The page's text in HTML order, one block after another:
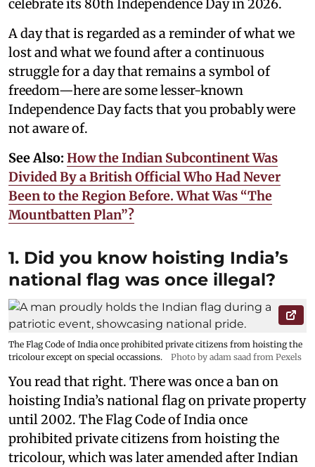
celebrate its 80th Independence Day in 2026.
A day that is regarded as a reminder of what we
lost and what we found after a continuous
struggle for a day that remains a symbol of
freedom—here are some lesser-known
Independence Day facts that you probably were
not aware of.
See Also: How the Indian Subcontinent Was
Divided By a British Official Who Had Never
Been to the Region Before. What Was “The
Mountbatten Plan”?
1. Did you know hoisting India’s
national flag was once illegal?
The Flag Code of India once prohibited private citizens from hoisting the
tricolour except on special occassions.
Photo by adam saad from Pexels
You read that right. There was once a ban on
hoisting India’s national flag on private property
until 2002. The Flag Code of India once
prohibited private citizens from hoisting the
tricolour, which was later amended after Indian